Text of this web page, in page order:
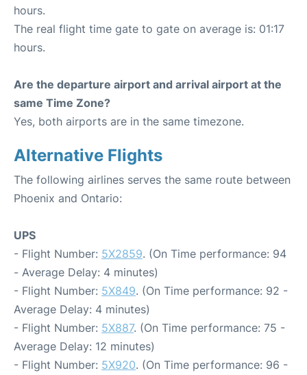
hours.
The real flight time gate to gate on average is: 01:17
hours.
Are the departure airport and arrival airport at the
same Time Zone?
Yes, both airports are in the same timezone.
Alternative Flights
The following airlines serves the same route between
Phoenix and Ontario:
UPS
- Flight Number: 5X2859. (On Time performance: 94
- Average Delay: 4 minutes)
- Flight Number: 5X849. (On Time performance: 92 -
Average Delay: 4 minutes)
- Flight Number: 5X887. (On Time performance: 75 -
Average Delay: 12 minutes)
- Flight Number: 5X920. (On Time performance: 96 -